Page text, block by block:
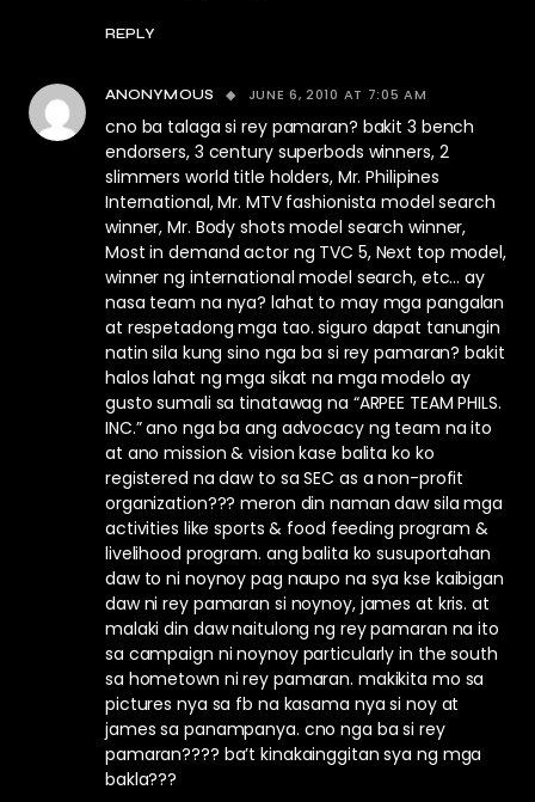
REPLY
ANONYMOUS JUNE 6, 2010 AT 7:05 AM
cno ba talaga si rey pamaran? bakit 3 bench
endorsers, 3 century superbods winners, 2
slimmers world title holders, Mr. Philipines
International, Mr. MTV fashionista model search
winner, Mr. Body shots model search winner,
Most in demand actor ng TVC 5, Next top model,
winner ng international model search, etc… ay
nasa team na nya? lahat to may mga pangalan
at respetadong mga tao. siguro dapat tanungin
natin sila kung sino nga ba si rey pamaran? bakit
halos lahat ng mga sikat na mga modelo ay
gusto sumali sa tinatawag na “ARPEE TEAM PHILS.
INC.” ano nga ba ang advocacy ng team na ito
at ano mission & vision kase balita ko ko
registered na daw to sa SEC as a non-profit
organization??? meron din naman daw sila mga
activities like sports & food feeding program &
livelihood program. ang balita ko susuportahan
daw to ni noynoy pag naupo na sya kse kaibigan
daw ni rey pamaran si noynoy, james at kris. at
malaki din daw naitulong ng rey pamaran na ito
sa campaign ni noynoy particularly in the south
sa hometown ni rey pamaran. makikita mo sa
pictures nya sa fb na kasama nya si noy at
james sa panampanya. cno nga ba si rey
pamaran???? ba’t kinakainggitan sya ng mga
bakla???